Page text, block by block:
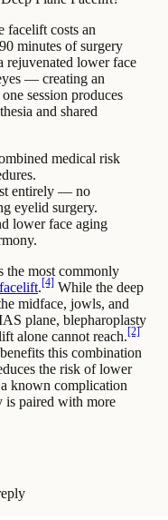
facelift costs an
minutes of surgery
rejuvenated lower face
— creating an
session produces
and shared
medical risk
entirely — no
eyelid surgery.
lower face aging
most commonly
. [4]
While the deep
midface, jowls, and
plane, blepharoplasty
alone cannot reach. [2]
this combination
the risk of lower
known complication
is paired with more